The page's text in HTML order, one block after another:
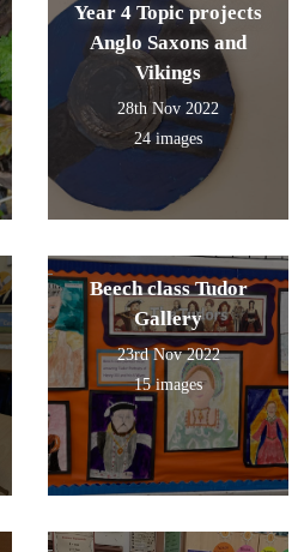
Year 4 Topic projects
Anglo Saxons and
Vikings
28th Nov 2022
24 images
Beech class Tudor
Gallery
23rd Nov 2022
15 images